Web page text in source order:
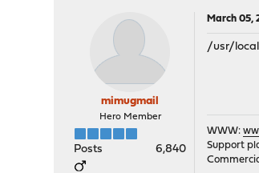
mimugmail
Hero Member
Posts 6,840
March 05,
/usr/
WWW:
Support